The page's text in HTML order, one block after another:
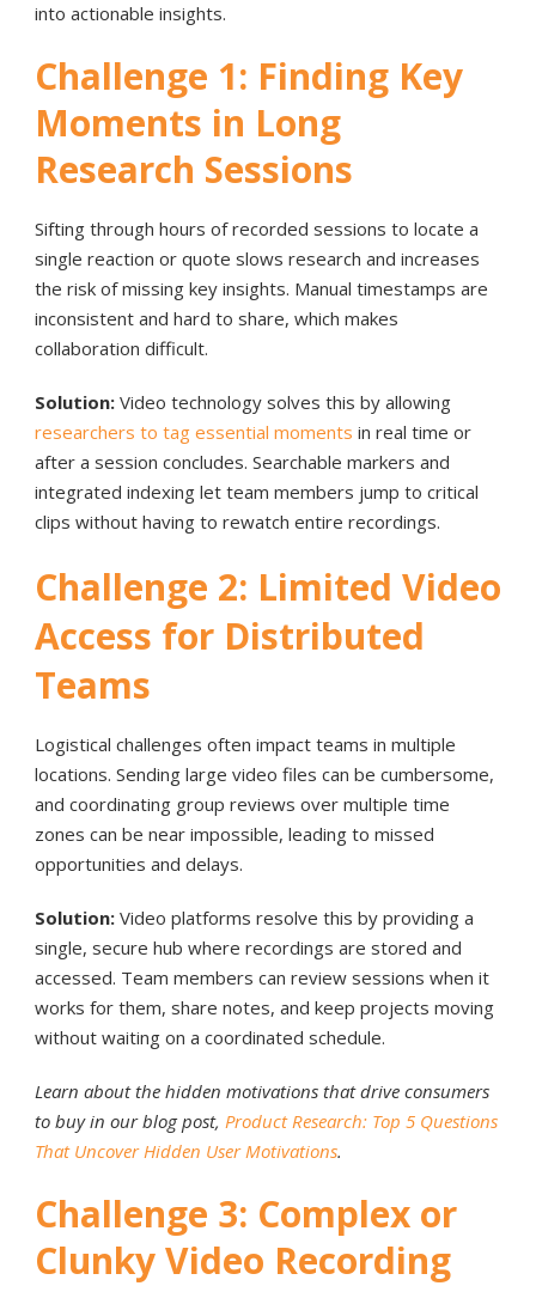
into actionable insights.
Challenge 1: Finding Key
Moments in Long
Research Sessions
Sifting through hours of recorded sessions to locate a
single reaction or quote slows research and increases
the risk of missing key insights. Manual timestamps are
inconsistent and hard to share, which makes
collaboration difficult.
Solution: Video technology solves this by allowing
researchers to tag essential moments in real time or
after a session concludes. Searchable markers and
integrated indexing let team members jump to critical
clips without having to rewatch entire recordings.
Challenge 2: Limited Video
Access for Distributed
Teams
Logistical challenges often impact teams in multiple
locations. Sending large video files can be cumbersome,
and coordinating group reviews over multiple time
zones can be near impossible, leading to missed
opportunities and delays.
Solution: Video platforms resolve this by providing a
single, secure hub where recordings are stored and
accessed. Team members can review sessions when it
works for them, share notes, and keep projects moving
without waiting on a coordinated schedule.
Learn about the hidden motivations that drive consumers
to buy in our blog post, Product Research: Top 5 Questions
That Uncover Hidden User Motivations.
Challenge 3: Complex or
Clunky Video Recording